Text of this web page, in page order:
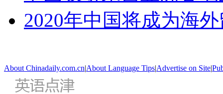
2020年中国将成为海
About Chinadaily.com.cn|About Language Tips|Advertise on Site|